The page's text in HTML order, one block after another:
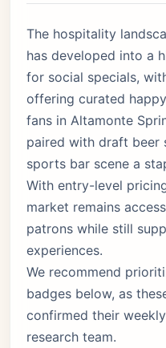
The hospitality
has developed into a
for social specials,
offering curated
fans in Altamonte
paired with draft beer
sports bar scene a
With entry-level
market remains
patrons while still
experiences.
We recommend
badges below, as
confirmed their
research team.